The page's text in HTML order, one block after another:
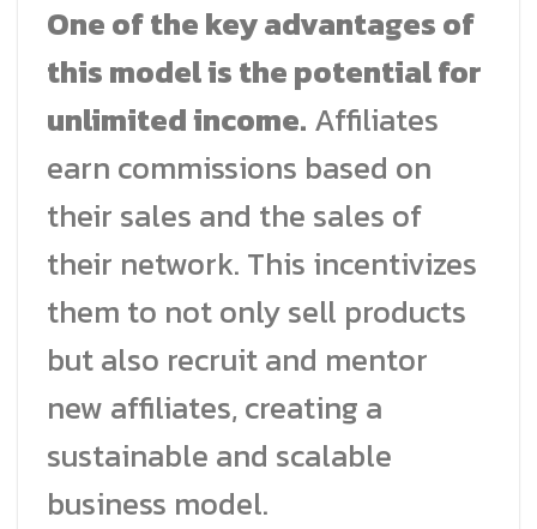
One of the key advantages of
this model is the potential for
unlimited income. Affiliates
earn commissions based on
their sales and the sales of
their network. This incentivizes
them to not only sell products
but also recruit and mentor
new affiliates, creating a
sustainable and scalable
business model.